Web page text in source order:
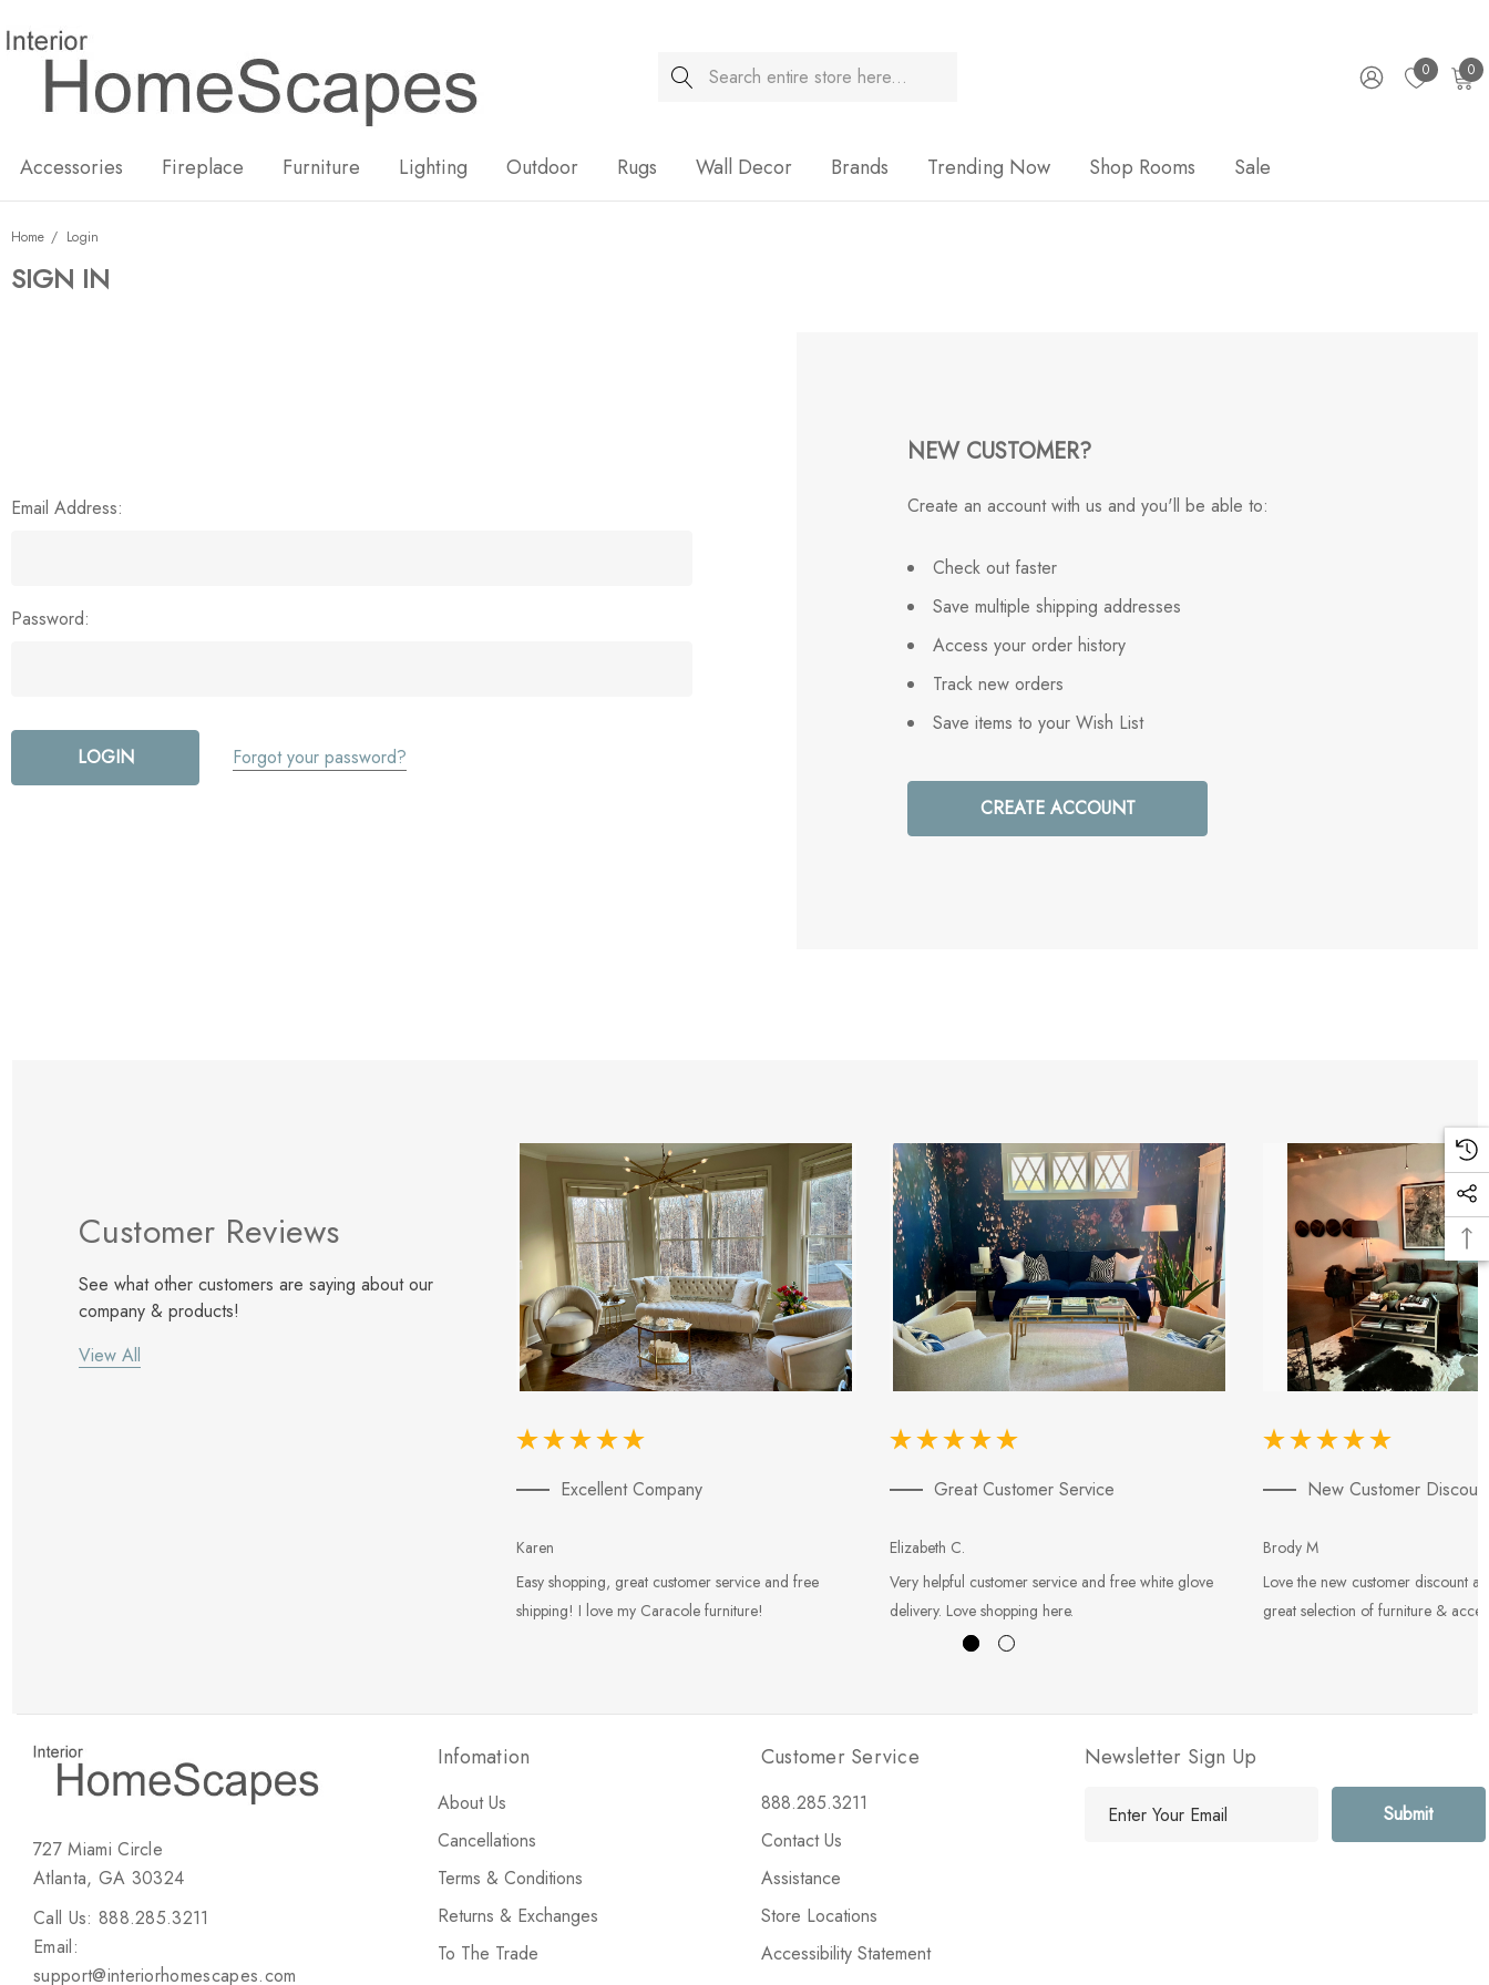
Search 0 0
Accessories Fireplace Furniture Lighting Outdoor Rugs Wall Decor Brands Trending Now Shop Rooms Sale
Home Login
SIGN IN
Email Address:
Password:
Forgot your password?
NEW CUSTOMER?
Create an account with us and you'll be able to:
Check out faster
Save multiple shipping addresses
Access your order history
Track new orders
Save items to your Wish List
CREATE ACCOUNT
Customer Reviews
See what other customers are saying about our
company & products!
View All
Excellent Company
Karen
Easy shopping, great customer service and free
shipping! I love my Caracole furniture!
Great Customer Service
Elizabeth C.
Very helpful customer service and free white glove
delivery. Love shopping here.
New Customer
Brody M
Love the new customer discount
great selection of furniture &
727 Miami Circle
Atlanta, GA 30324
Call Us: 888.285.3211
Email:
support@interiorhomescapes.com
Infomation
About Us
Cancellations
Terms & Conditions
Returns & Exchanges
To The Trade
Customer Service
888.285.3211
Contact Us
Assistance
Store Locations
Accessibility Statement
Newsletter Sign Up